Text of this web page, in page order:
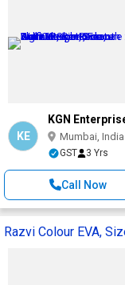
KE
KGN
Mumbai, India
GST 3 Yrs
Call Now
Razvi Colour EVA,